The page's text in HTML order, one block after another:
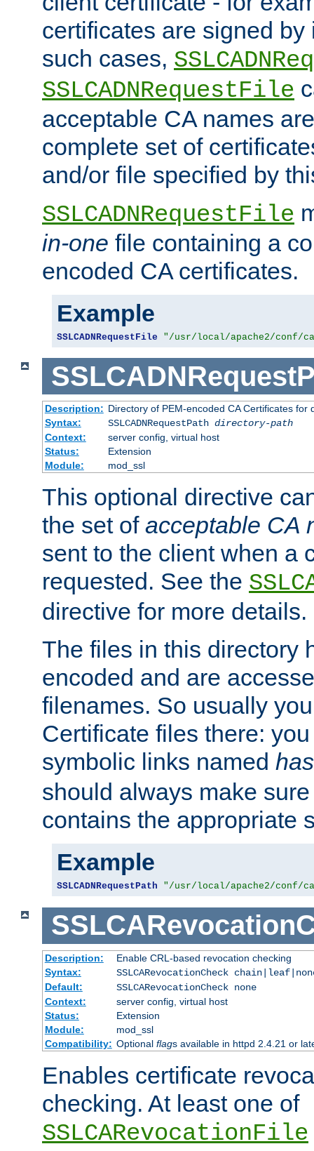
certificates are signed
such cases,
SSLCADNRequestFile
acceptable CA names
complete set of
and/or file specified by
SSLCADNRequestFile
in-one file containing a
encoded CA certificates.
Example
SSLCADNRequestFile "/usr/local/apache2/conf/
Description: Directory of PEM-encoded CA Certificates for
Syntax:
SSLCADNRequestPath directory-path
Context:
server config, virtual host
Status:
Extension
Module:
mod_ssl
This optional directive
the set of acceptable CA
sent to the client when a
requested. See the
directive for more details.
The files in this directory
encoded and are
filenames. So usually
Certificate files there:
symbolic links named
should always make
contains the appropriate
Example
SSLCADNRequestPath "/usr/local/apache2/conf/
Description:
Enable CRL-based revocation checking
Syntax:
SSLCARevocationCheck
Default:
SSLCARevocationCheck none
Context:
server config, virtual host
Status:
Extension
Module:
mod_ssl
Compatibility: Optional flags available in httpd 2.4.21 or
Enables certificate
checking. At least one of
SSLCARevocationFile